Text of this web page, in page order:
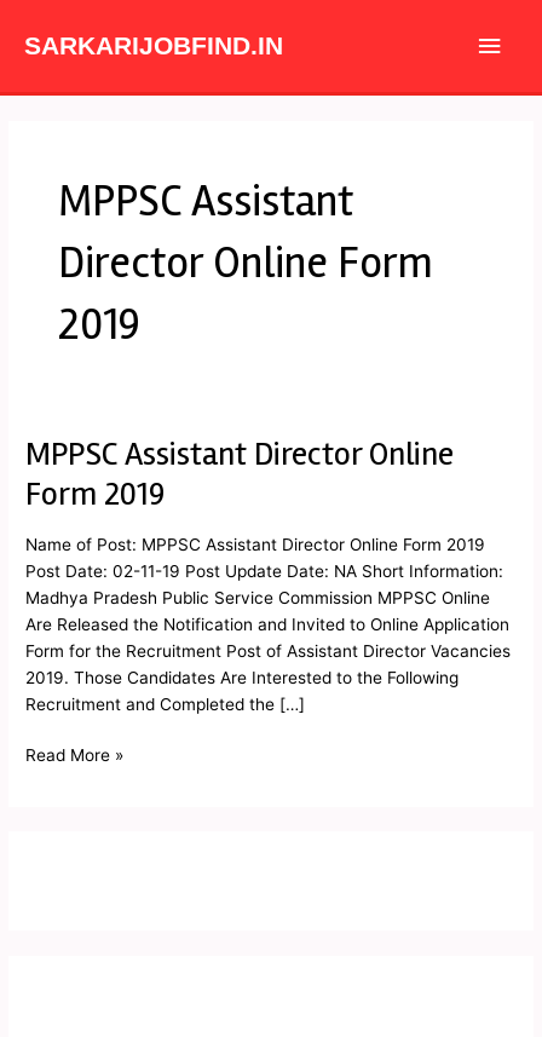
SARKARIJOBFIND.IN
Main
MPPSC Assistant
Director Online Form
2019
MPPSC Assistant Director Online
Form 2019
Name of Post: MPPSC Assistant Director Online Form 2019
Post Date: 02-11-19 Post Update Date: NA Short Information:
Madhya Pradesh Public Service Commission MPPSC Online
Are Released the Notification and Invited to Online Application
Form for the Recruitment Post of Assistant Director Vacancies
2019. Those Candidates Are Interested to the Following
Recruitment and Completed the […]
MPPSC
Director
Form
2019
Read More »